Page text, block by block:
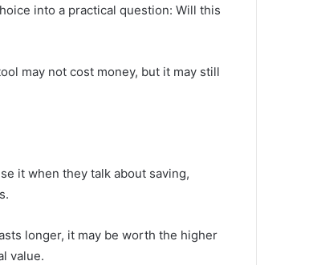
into a practical question: Will this
may not cost money, but it may still
it when they talk about saving,
longer, it may be worth the higher
value.